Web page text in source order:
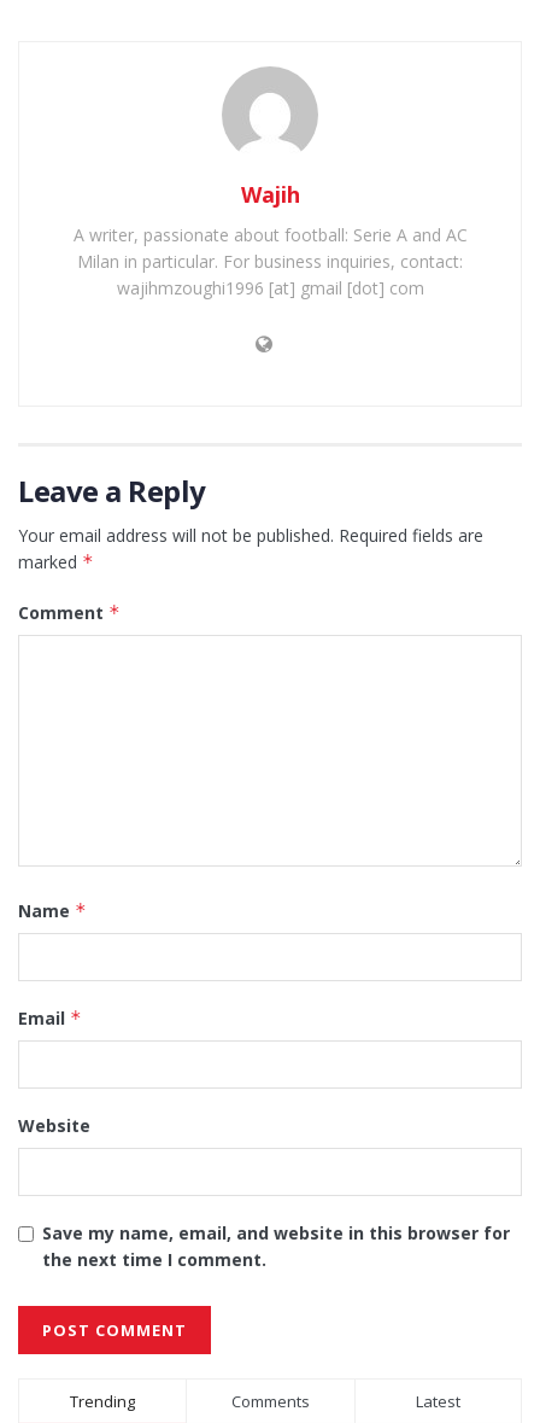
Wajih
A writer, passionate about football: Serie A and AC
Milan in particular. For business inquiries, contact:
wajihmzoughi1996 [at] gmail [dot] com
Leave a Reply
Your email address will not be published. Required fields are
marked *
Comment *
Name *
Email *
Website
Save my name, email, and website in this browser for
the next time I comment.
Alternative:
Trending Comments Latest